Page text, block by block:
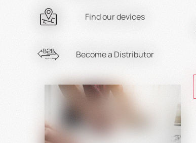
Find our devices
Become a Distributor